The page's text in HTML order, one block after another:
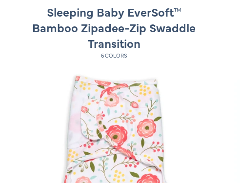
g
u
l
a
p
r
i
c
e
Sleeping Baby EverSoft™
Bamboo Zipadee-Zip Swaddle
Transition
6 COLORS